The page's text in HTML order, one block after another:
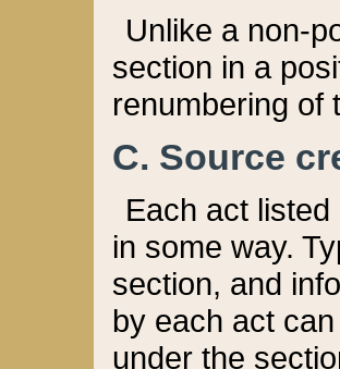
Unlike a non-
section in a
renumbering of
C. Source
Each act
in some way.
section, and
by each act
under the